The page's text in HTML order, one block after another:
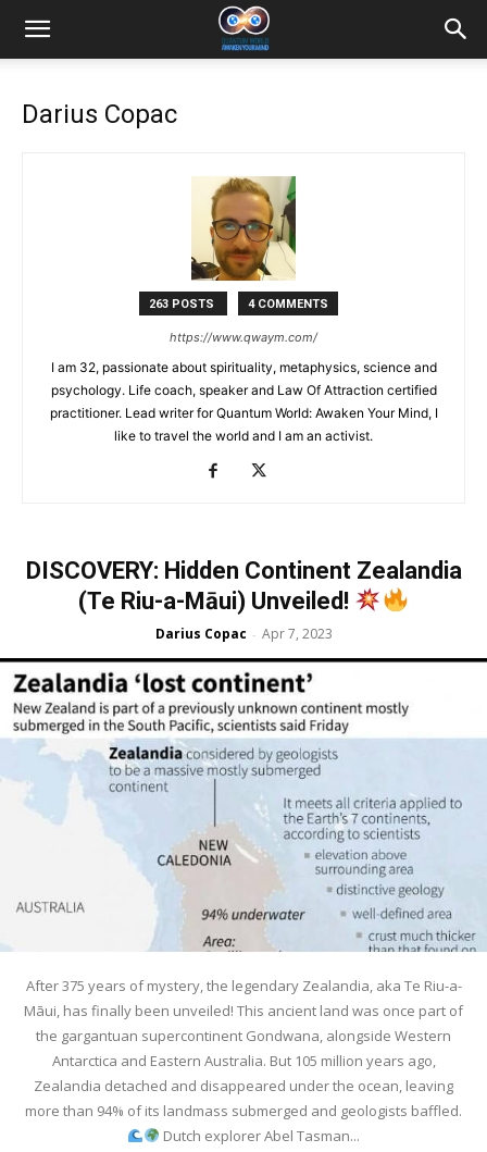
Darius Copac
263 POSTS 4 COMMENTS
https://www.qwaym.com/
I am 32, passionate about spirituality, metaphysics, science and
psychology. Life coach, speaker and Law Of Attraction certified
practitioner. Lead writer for Quantum World: Awaken Your Mind, I
like to travel the world and I am an activist.
DISCOVERY: Hidden Continent Zealandia
(Te Riu-a-Māui) Unveiled!
Darius Copac - Apr 7, 2023
After 375 years of mystery, the legendary Zealandia, aka Te Riu-a-
Māui, has finally been unveiled! This ancient land was once part of
the gargantuan supercontinent Gondwana, alongside Western
Antarctica and Eastern Australia. But 105 million years ago,
Zealandia detached and disappeared under the ocean, leaving
more than 94% of its landmass submerged and geologists baffled.
Dutch explorer Abel Tasman...